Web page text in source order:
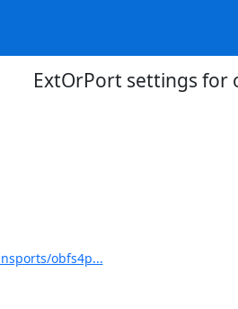
ExtOrPort settings for
obfs4p...